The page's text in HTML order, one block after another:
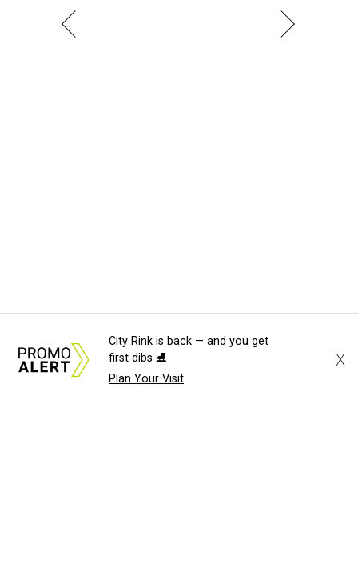
City Rink is back — and you get
first dibs ⛸️
Plan Your Visit
X